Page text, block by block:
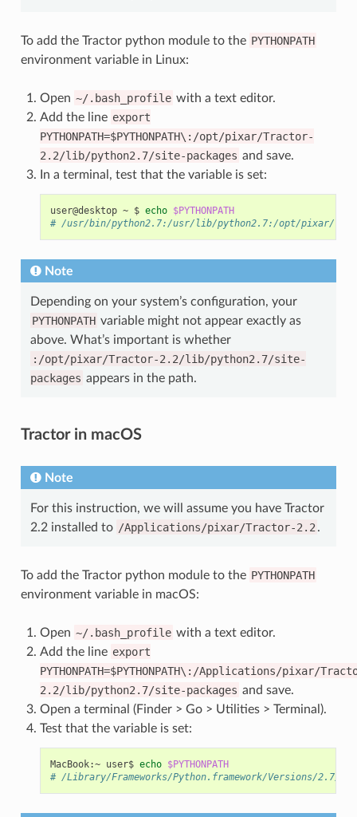
To add the Tractor python module to the PYTHONPATH
environment variable in Linux:
Open ~/.bash_profile with a text editor.
Add the line export
PYTHONPATH=$PYTHONPATH\:/opt/pixar/Tractor-
2.2/lib/python2.7/site-packages and save.
In a terminal, test that the variable is set:
user@desktop ~ $ echo $PYTHONPATH
# /usr/bin/python2.7:/usr/lib/python2.7:/opt/pixar/
Note
Depending on your system’s configuration, your
PYTHONPATH variable might not appear exactly as
above. What’s important is whether
:/opt/pixar/Tractor-2.2/lib/python2.7/site-
packages appears in the path.
Tractor in macOS
Note
For this instruction, we will assume you have Tractor
2.2 installed to /Applications/pixar/Tractor-2.2 .
To add the Tractor python module to the PYTHONPATH
environment variable in macOS:
Open ~/.bash_profile with a text editor.
Add the line export
PYTHONPATH=$PYTHONPATH\:/Applications/pixar/
2.2/lib/python2.7/site-packages and save.
Open a terminal (Finder > Go > Utilities > Terminal).
Test that the variable is set:
MacBook:~ user$ echo $PYTHONPATH
# /Library/Frameworks/Python.framework/Versions/